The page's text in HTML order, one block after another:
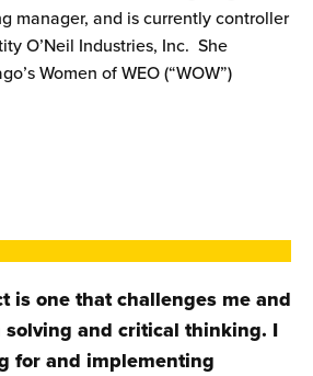
manager, and is currently controller
O’Neil Industries, Inc. She
Women of WEO (“WOW”)
is one that challenges me and
solving and critical thinking. I
for and implementing